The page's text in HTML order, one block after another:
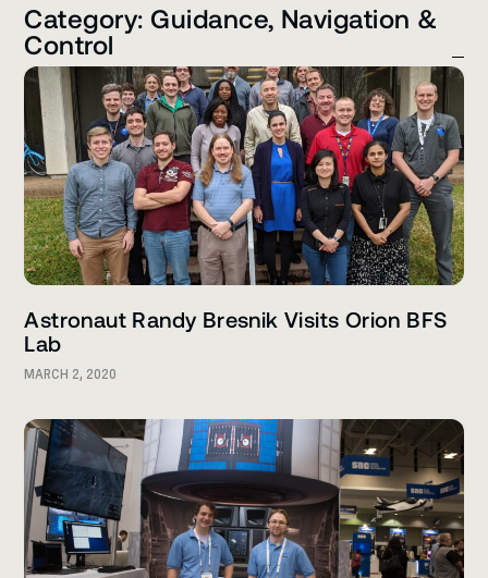
Category: Guidance, Navigation &
Control
Astronaut Randy Bresnik Visits Orion BFS
Lab
MARCH 2, 2020